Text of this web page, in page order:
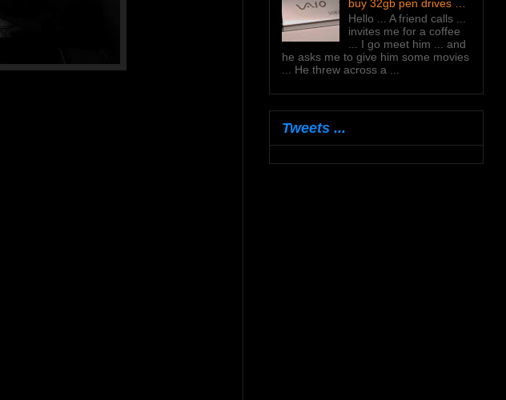
buy 32gb pen drives …
Hello ... A friend calls ...
invites me for a coffee
... I go meet him ... and
he asks me to give him some movies
... He threw across a ...
Tweets ...